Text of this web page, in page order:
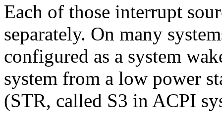
Each of those interrupt
separately. On many
configured as a system
system from a low power
(STR, called S3 in ACPI